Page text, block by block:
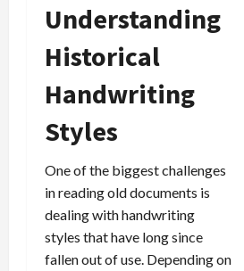
Understanding
Historical
Handwriting
Styles
One of the biggest challenges
in reading old documents is
dealing with handwriting
styles that have long since
fallen out of use. Depending on